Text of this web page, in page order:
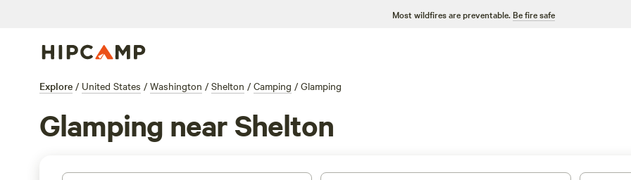
Most wildfires are preventable. Be fire safe
Explore / United States / Washington / Shelton / Camping / Glamping
Glamping near Shelton